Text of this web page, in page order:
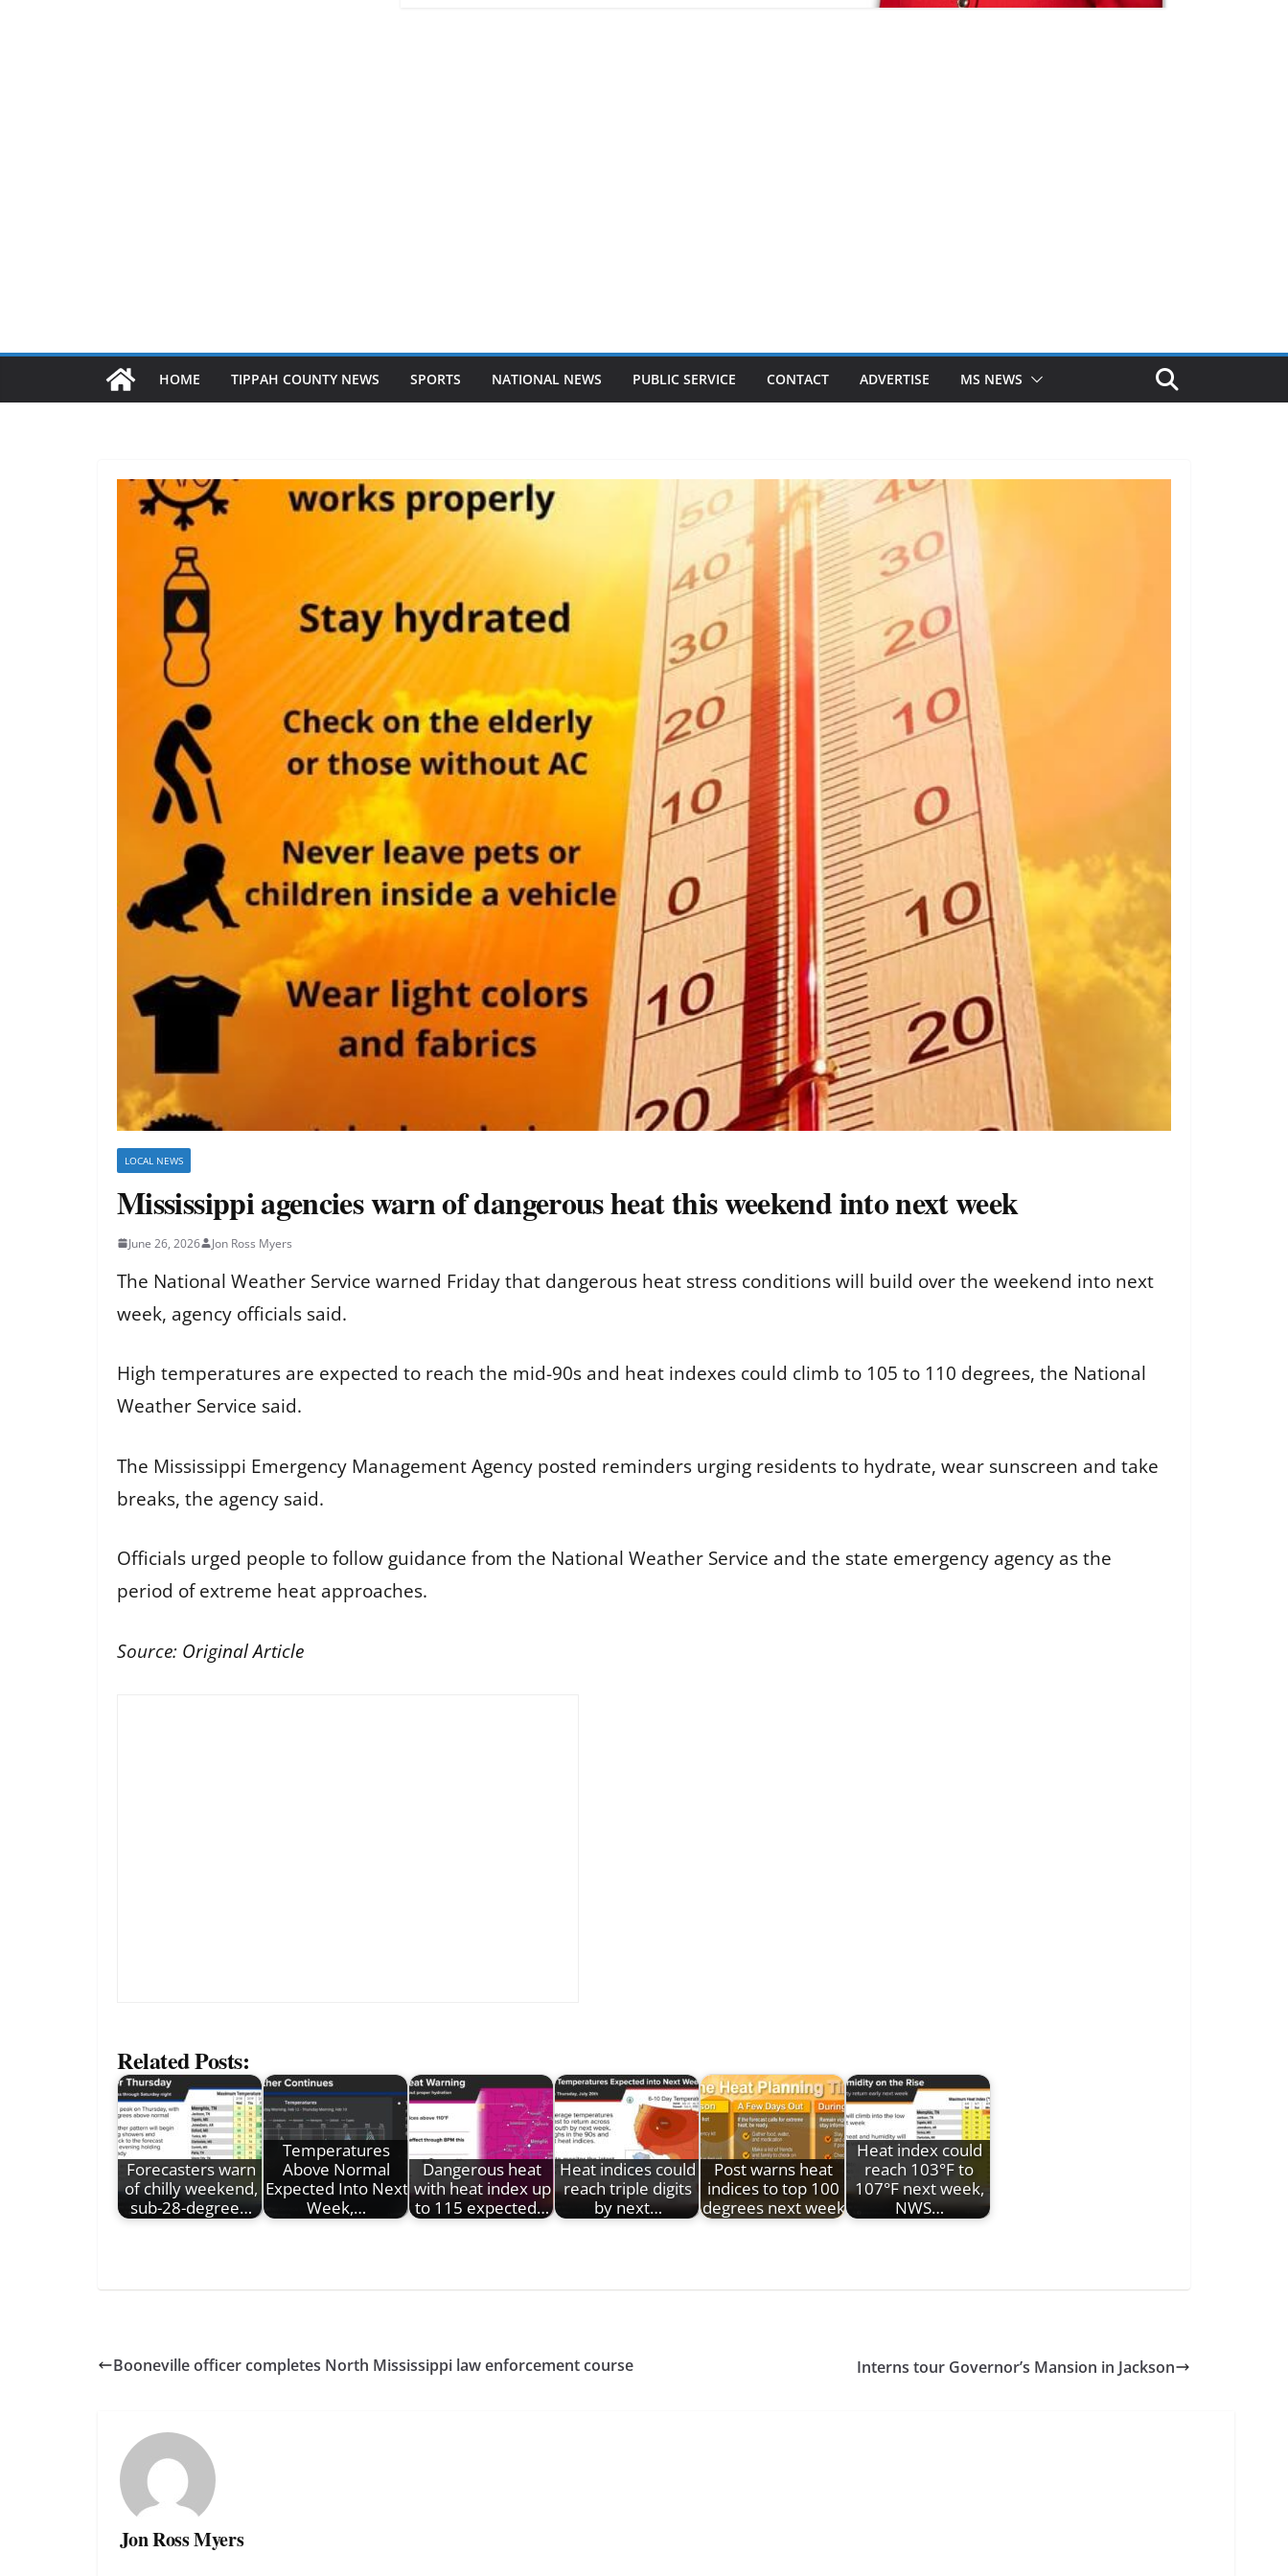
HOME TIPPAH COUNTY NEWS SPORTS NATIONAL NEWS PUBLIC SERVICE CONTACT ADVERTISE MS NEWS
LOCAL NEWS
Mississippi agencies warn of dangerous heat this weekend into next week
June 26, 2026 Jon Ross Myers
The National Weather Service warned Friday that dangerous heat stress conditions will build over the weekend into next
week, agency officials said.
High temperatures are expected to reach the mid-90s and heat indexes could climb to 105 to 110 degrees, the National
Weather Service said.
The Mississippi Emergency Management Agency posted reminders urging residents to hydrate, wear sunscreen and take
breaks, the agency said.
Officials urged people to follow guidance from the National Weather Service and the state emergency agency as the
period of extreme heat approaches.
Source: Original Article
Related Posts:
Forecasters warn
of chilly weekend,
sub-28-degree…
Temperatures
Above Normal
Expected Into Next
Week,…
Dangerous heat
with heat index up
to 115 expected…
Heat indices could
reach triple digits
by next…
Post warns heat
indices to top 100
degrees next week
Heat index could
reach 103°F to
107°F next week,
NWS…
Booneville officer completes North Mississippi law enforcement course Interns tour Governor’s Mansion in Jackson
Jon Ross Myers